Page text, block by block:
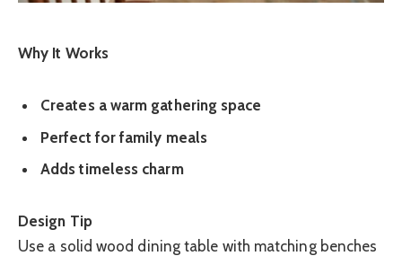
Why It Works
Creates a warm gathering space
Perfect for family meals
Adds timeless charm
Design Tip
Use a solid wood dining table with matching benches